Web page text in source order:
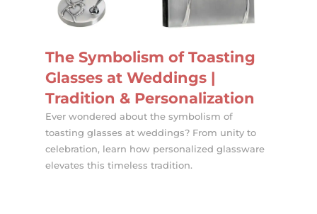
The Symbolism of Toasting
Glasses at Weddings |
Tradition & Personalization
Ever wondered about the symbolism of
toasting glasses at weddings? From unity to
celebration, learn how personalized glassware
elevates this timeless tradition.